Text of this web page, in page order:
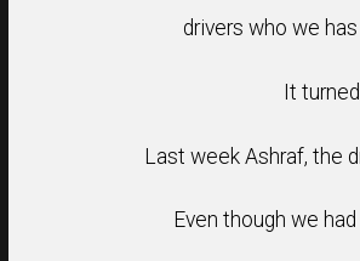
drivers who we
It
Last week Ashraf, the
Even though we